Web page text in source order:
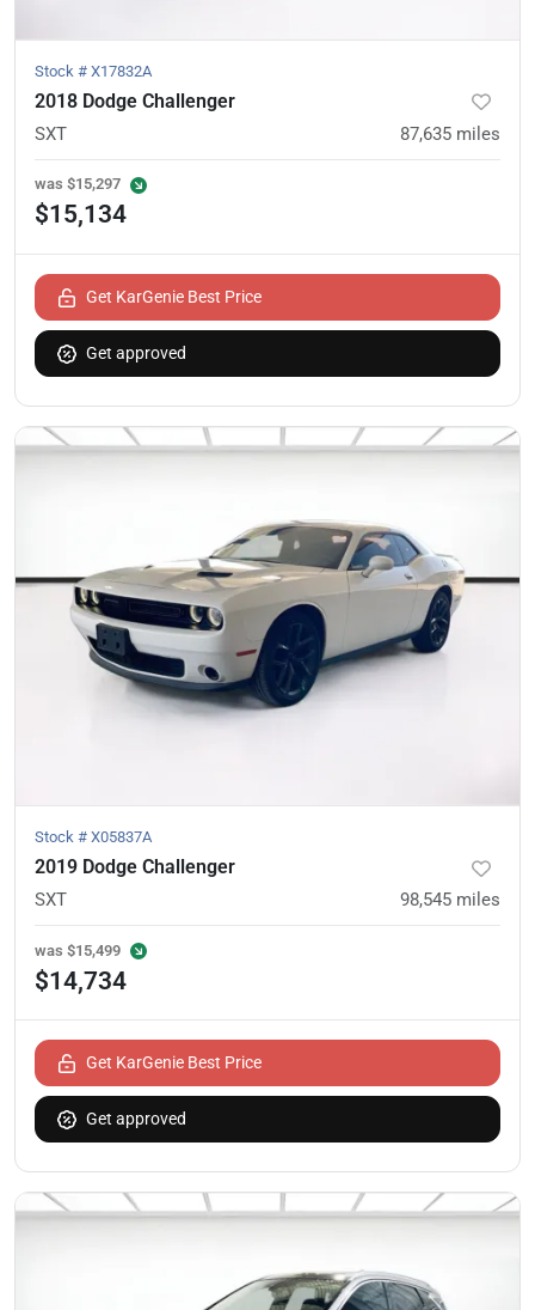
Stock # X17832A
2018 Dodge Challenger
SXT 87,635 miles
was $15,297
$15,134
Get KarGenie Best Price
Get approved
Stock # X05837A
2019 Dodge Challenger
SXT 98,545 miles
was $15,499
$14,734
Get KarGenie Best Price
Get approved